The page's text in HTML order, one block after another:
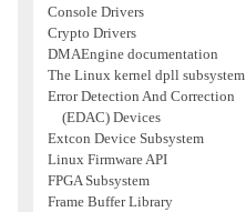
Console Drivers
Crypto Drivers
DMAEngine documentation
The Linux kernel dpll subsystem
Error Detection And Correction
(EDAC) Devices
Extcon Device Subsystem
Linux Firmware API
FPGA Subsystem
Frame Buffer Library